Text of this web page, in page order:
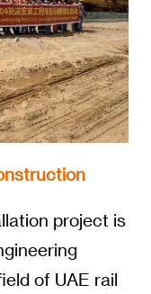
project is
of UAE rail